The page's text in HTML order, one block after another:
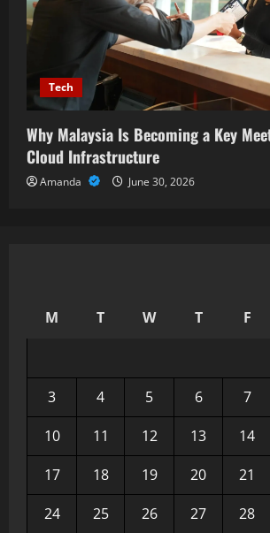
Tech
Why Malaysia Is Becoming a Key
Cloud Infrastructure
Amanda June 30, 2026
M T W T F
3
4 5 6 7
10
11 12 13 14
17
18 19 20 21
24
25 26 27 28